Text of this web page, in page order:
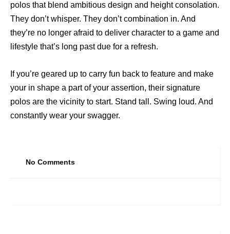
polos that blend ambitious design and height consolation.
They don’t whisper. They don’t combination in. And
they’re no longer afraid to deliver character to a game and
lifestyle that’s long past due for a refresh.
If you’re geared up to carry fun back to feature and make
your in shape a part of your assertion, their signature
polos are the vicinity to start. Stand tall. Swing loud. And
constantly wear your swagger.
No Comments